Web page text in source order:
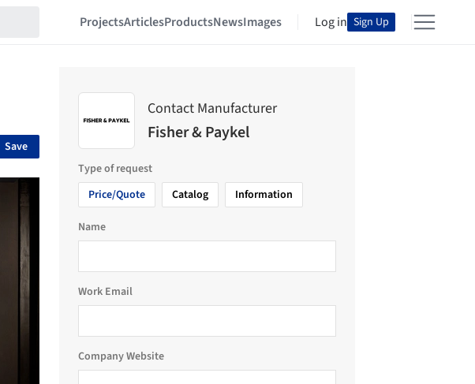
ProjectsArticlesProductsNewsImages Log in Sign Up
Save
Contact Manufacturer
Fisher & Paykel
Type of request
Price/Quote
Catalog Information
Name
Work Email
Company Website